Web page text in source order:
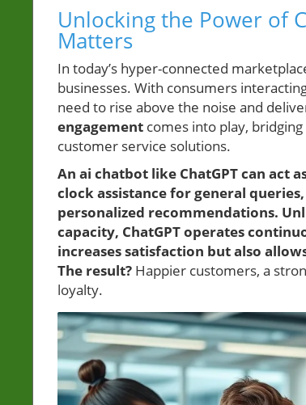
Unlocking the Power of
Matters
In today’s hyper-connected
businesses. With consumers
need to rise above the noise and
engagement comes into play,
customer service solutions.
An ai chatbot like ChatGPT can
clock assistance for general
personalized recommendations.
capacity, ChatGPT operates
increases satisfaction but also
The result? Happier customers, a
loyalty.